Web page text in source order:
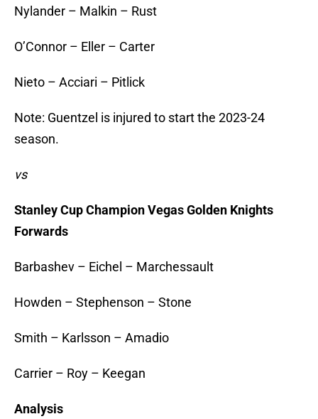
Nylander – Malkin – Rust
O’Connor – Eller – Carter
Nieto – Acciari – Pitlick
Note: Guentzel is injured to start the 2023-24
season.
vs
Stanley Cup Champion Vegas Golden Knights
Forwards
Barbashev – Eichel – Marchessault
Howden – Stephenson – Stone
Smith – Karlsson – Amadio
Carrier – Roy – Keegan
Analysis